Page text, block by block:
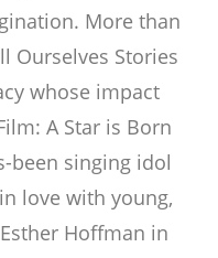
More than
Ourselves Stories
whose impact
A Star is Born
been singing idol
love with young,
Hoffman in